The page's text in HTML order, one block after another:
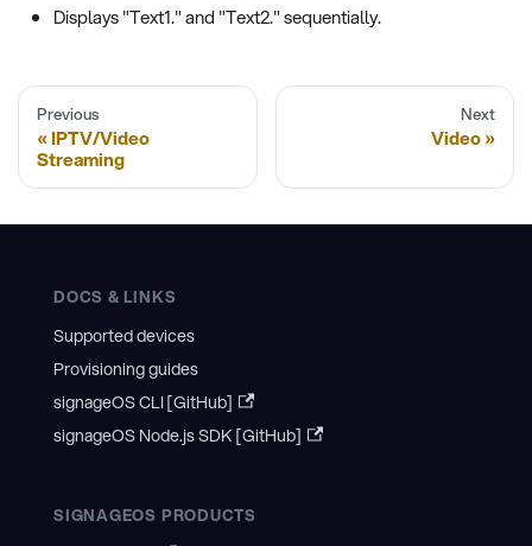
Displays "Text1." and "Text2." sequentially.
Previous
IPTV/Video
Streaming
Next
Video
DOCS & LINKS
Supported devices
Provisioning guides
signageOS CLI [GitHub]
signageOS Node.js SDK [GitHub]
SIGNAGEOS PRODUCTS